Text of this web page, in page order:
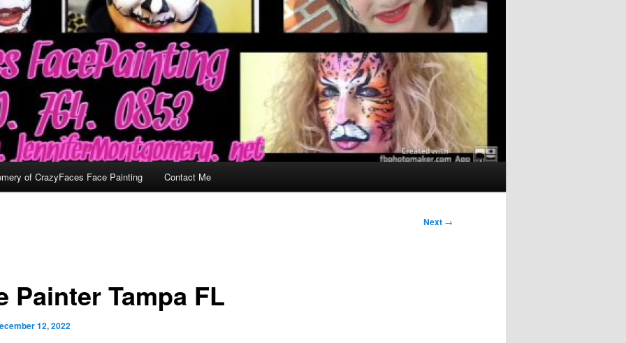
of CrazyFaces Face Painting Contact Me
Next →
Painter Tampa FL
12, 2022